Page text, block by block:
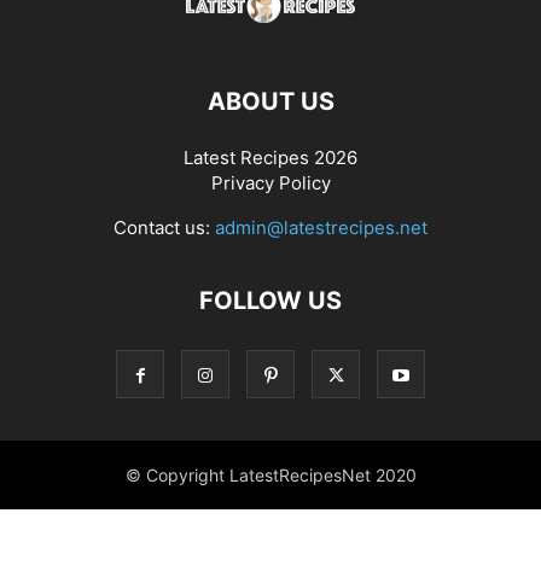
ABOUT US
Latest Recipes 2026
Privacy Policy
Contact us: admin@latestrecipes.net
FOLLOW US
© Copyright LatestRecipesNet 2020